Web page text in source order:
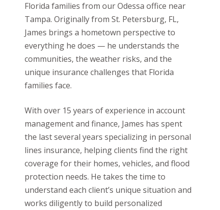
Florida families from our Odessa office near
Tampa. Originally from St. Petersburg, FL,
James brings a hometown perspective to
everything he does — he understands the
communities, the weather risks, and the
unique insurance challenges that Florida
families face.
With over 15 years of experience in account
management and finance, James has spent
the last several years specializing in personal
lines insurance, helping clients find the right
coverage for their homes, vehicles, and flood
protection needs. He takes the time to
understand each client’s unique situation and
works diligently to build personalized